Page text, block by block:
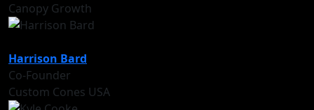
Canopy Growth
Harrison Bard
Co-Founder
Custom Cones USA